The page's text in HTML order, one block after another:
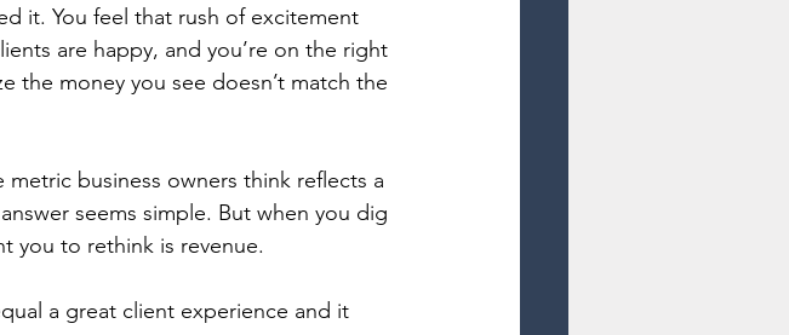
it. You feel that rush of excitement
are happy, and you’re on the right
the money you see doesn’t match the
business owners think reflects a
seems simple. But when you dig
you to rethink is revenue.
a great client experience and it